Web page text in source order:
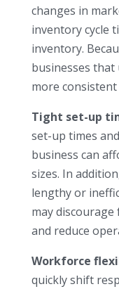
changes in
inventory cycle
inventory.
businesses that
more
Tight set-up
set-up times
business can
sizes. In
lengthy or
may
and reduce
Workforce
quickly shift